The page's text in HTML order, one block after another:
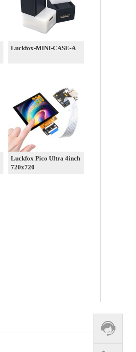
Luckfox-MINI-CASE-A
Luckfox Pico Ultra 4inch
720x720